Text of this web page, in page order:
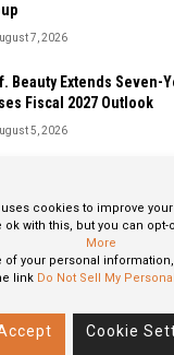
7, 2026
Beauty Extends Seven-
Fiscal 2027 Outlook
5, 2026
5, 2026
cookies to improve
with this, but you can opt-
More
of your personal
link Do Not Sell My
Cookie